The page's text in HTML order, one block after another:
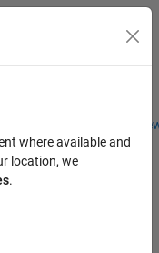
Students and
Toggle
where available and
location, we
.